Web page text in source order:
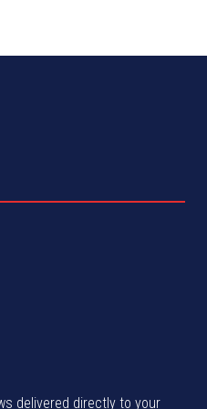
delivered directly to your